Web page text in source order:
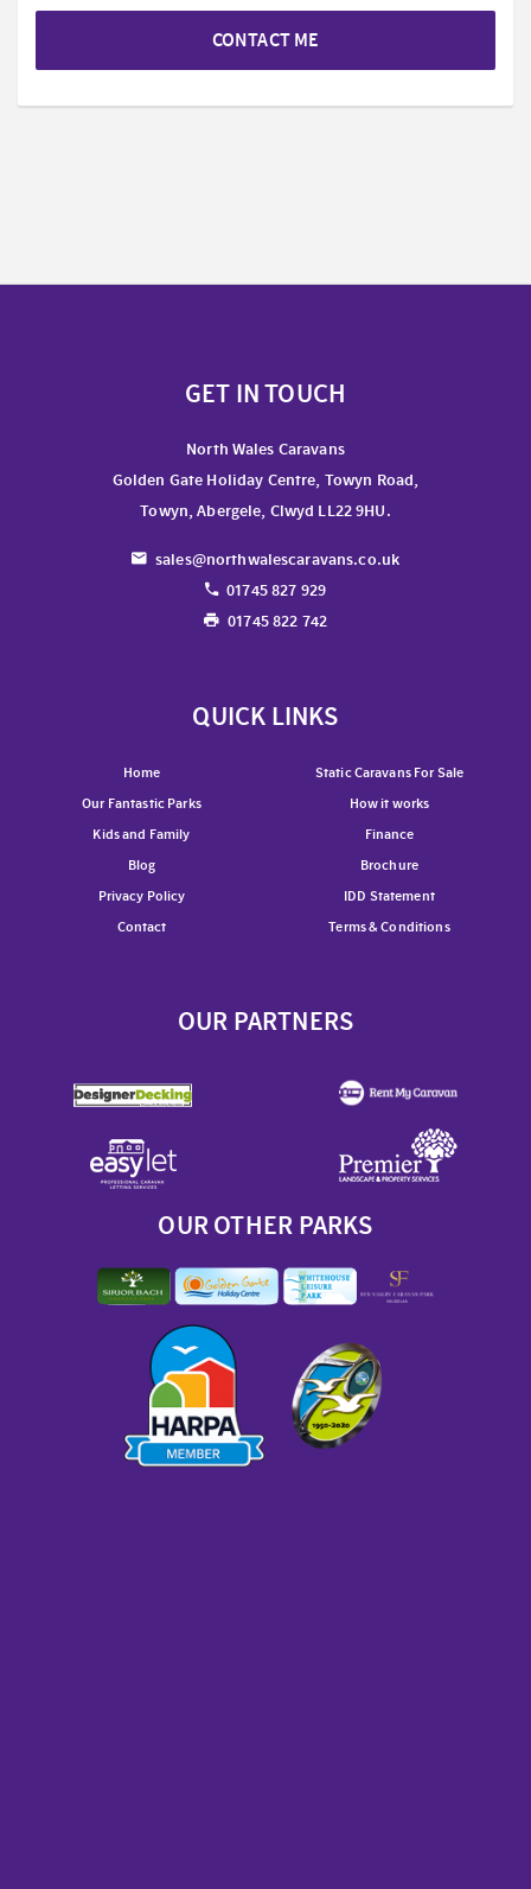
CONTACT ME
GET IN TOUCH
North Wales Caravans
Golden Gate Holiday Centre, Towyn Road,
Towyn, Abergele, Clwyd LL22 9HU.
sales@northwalescaravans.co.uk
01745 827 929
01745 822 742
QUICK LINKS
Home
Static Caravans For Sale
Our Fantastic Parks
How it works
Kids and Family
Finance
Blog
Brochure
Privacy Policy
IDD Statement
Contact
Terms & Conditions
OUR PARTNERS
OUR OTHER PARKS